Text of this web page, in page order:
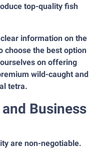
top-quality fish
information on the
choose the best option
on offering
wild-caught and
tetra.
Business
are non-negotiable.